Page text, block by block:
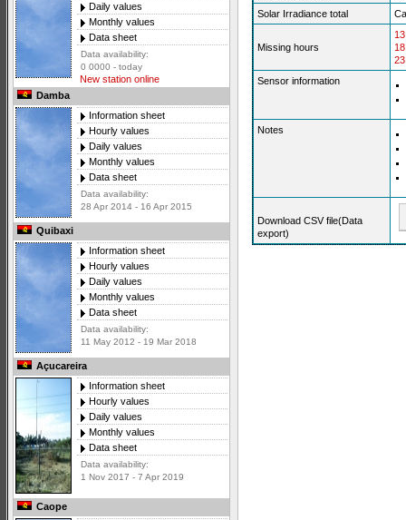
Daily values
Monthly values
Data sheet
Data availability:
0 0000 - today
New station online
Damba
Information sheet
Hourly values
Daily values
Monthly values
Data sheet
Data availability:
28 Apr 2014 - 16 Apr 2015
Quibaxi
Information sheet
Hourly values
Daily values
Monthly values
Data sheet
Data availability:
11 May 2012 - 19 Mar 2018
Açucareira
Information sheet
Hourly values
Daily values
Monthly values
Data sheet
Data availability:
1 Nov 2017 - 7 Apr 2019
Caope
Solar Irradiance total
Missing hours
Sensor information
Notes
Download CSV file(Data
export)